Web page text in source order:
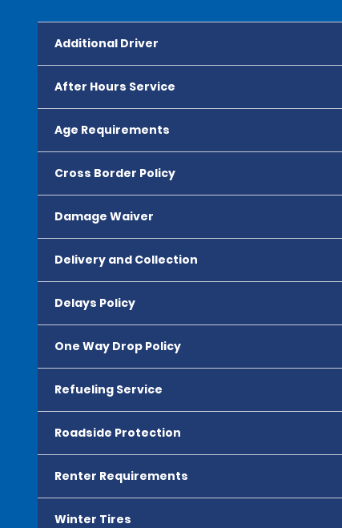
Additional Driver
After Hours Service
Age Requirements
Cross Border Policy
Damage Waiver
Delivery and Collection
Delays Policy
One Way Drop Policy
Refueling Service
Roadside Protection
Renter Requirements
Winter Tires